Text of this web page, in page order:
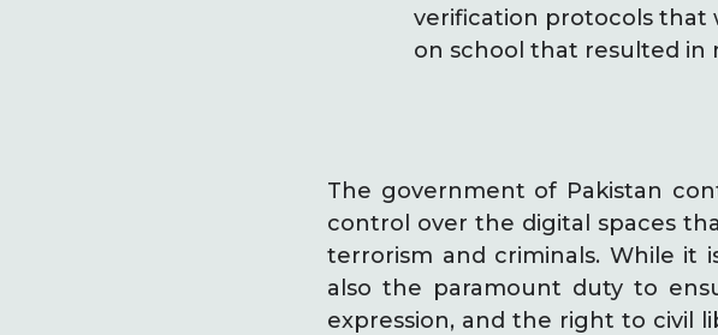
verification protocols that
on school that resulted in
The government of Pakistan
control over the digital spaces
terrorism and criminals. While
also the paramount duty to
expression, and the right to civil